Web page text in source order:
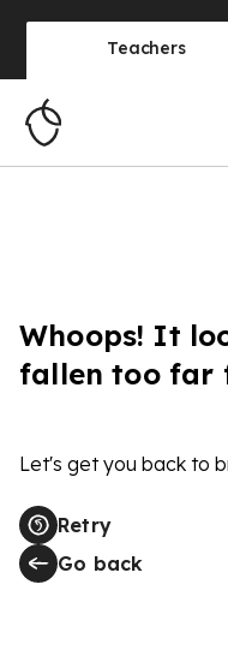
Teachers
Whoops! It
fallen too far
Let's get you back to
Retry
Go back